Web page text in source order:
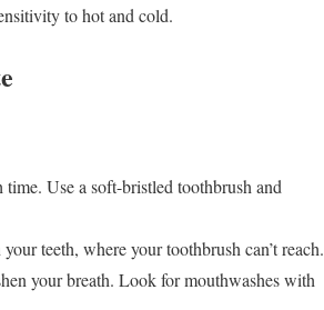
to hot and cold.
Use a soft-bristled toothbrush and
teeth, where your toothbrush can’t reach.
your breath. Look for mouthwashes with